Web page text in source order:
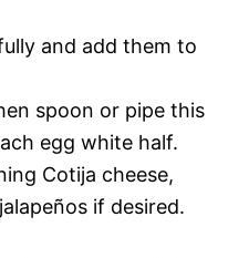
and add them to
spoon or pipe this
egg white half.
Cotija cheese,
if desired.